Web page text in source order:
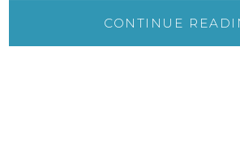
CONTINUE